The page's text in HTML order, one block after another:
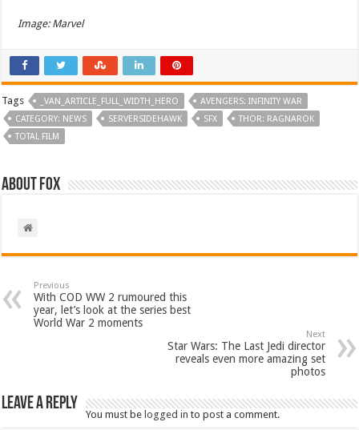
Image: Marvel
Tags _VAN_ARTICLE_FULL_WIDTH_HERO
AVENGERS: INFINITY WAR
CATEGORY: NEWS
SERVERSIDEHAWK SFX
THOR: RAGNAROK
TOTAL FILM
About Fox
Previous
With COD WW 2 rumoured this
year, let’s look at the series best
World War 2 moments
Next
Star Wars: The Last Jedi director
reveals even more amazing set
photos
Leave a Reply
You must belogged in to post a comment.